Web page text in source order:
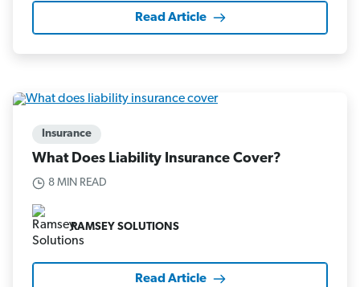
Read Article
Insurance
What Does Liability Insurance Cover?
8 MIN READ
RAMSEY SOLUTIONS
Read Article